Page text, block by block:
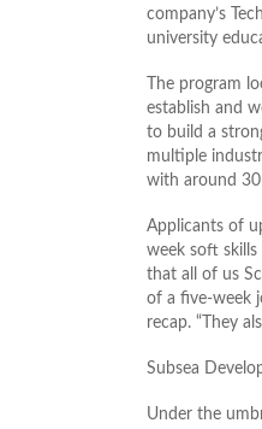
company’s
university
The program
establish and
to build a
multiple
with around 30
Applicants of
week soft
that all of us
of a five-week
recap. “They
Subsea
Under the